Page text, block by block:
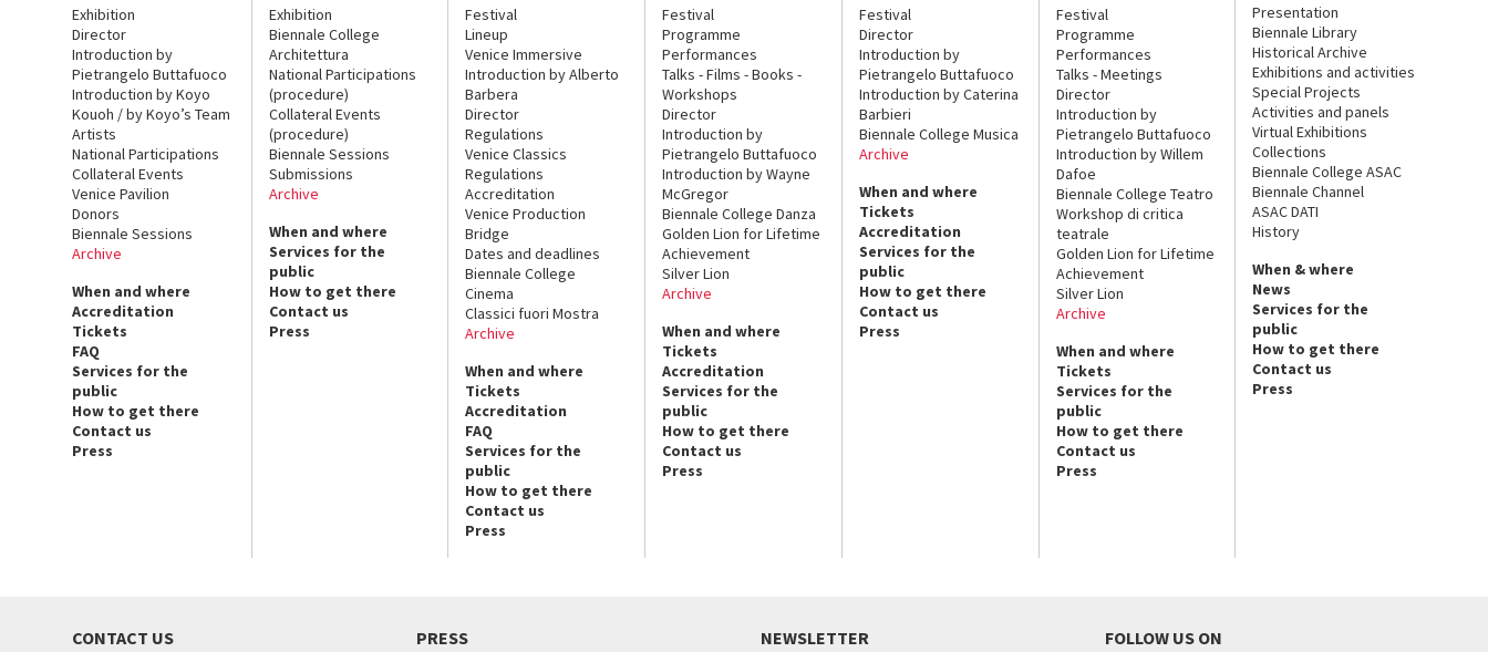
Exhibition
Director
Introduction by
Pietrangelo Buttafuoco
Introduction by Koyo
Kouoh / by Koyo’s Team
Artists
National Participations
Collateral Events
Venice Pavilion
Donors
Biennale Sessions
Archive
When and where
Accreditation
Tickets
FAQ
Services for the
public
How to get there
Contact us
Press
Exhibition
Biennale College
Architettura
National Participations
(procedure)
Collateral Events
(procedure)
Biennale Sessions
Submissions
Archive
When and where
Services for the
public
How to get there
Contact us
Press
Festival
Lineup
Venice Immersive
Introduction by Alberto
Barbera
Director
Regulations
Venice Classics
Regulations
Accreditation
Venice Production
Bridge
Dates and deadlines
Biennale College
Cinema
Classici fuori Mostra
Archive
When and where
Tickets
Accreditation
FAQ
Services for the
public
How to get there
Contact us
Press
Festival
Programme
Performances
Talks - Films - Books -
Workshops
Director
Introduction by
Pietrangelo Buttafuoco
Introduction by Wayne
McGregor
Biennale College Danza
Golden Lion for Lifetime
Achievement
Silver Lion
Archive
When and where
Tickets
Accreditation
Services for the
public
How to get there
Contact us
Press
Festival
Director
Introduction by
Pietrangelo Buttafuoco
Introduction by Caterina
Barbieri
Biennale College Musica
Archive
When and where
Tickets
Accreditation
Services for the
public
How to get there
Contact us
Press
Festival
Programme
Performances
Talks - Meetings
Director
Introduction by
Pietrangelo Buttafuoco
Introduction by Willem
Dafoe
Biennale College Teatro
Workshop di critica
teatrale
Golden Lion for Lifetime
Achievement
Silver Lion
Archive
When and where
Tickets
Services for the
public
How to get there
Contact us
Press
Presentation
Biennale Library
Historical Archive
Exhibitions and activities
Special Projects
Activities and panels
Virtual Exhibitions
Collections
Biennale College ASAC
Biennale Channel
ASAC DATI
History
When & where
News
Services for the
public
How to get there
Contact us
Press
CONTACT US PRESS NEWSLETTER FOLLOW US ON